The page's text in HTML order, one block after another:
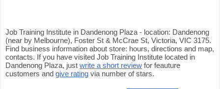
Job Training Institute in Dandenong Plaza - location: Dandenong
(near by Melbourne), Foster St & McCrae St, Victoria, VIC 3175.
Find business information about store: hours, directions and map,
contacts. If you have visited Job Training Institute located in
Dandenong Plaza, just write a short review for feauture
customers and give rating via number of stars.